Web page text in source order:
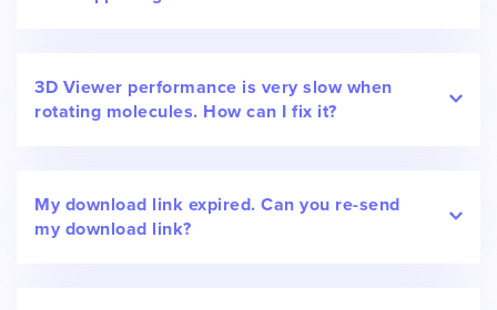
3D Viewer performance is very slow when
rotating molecules. How can I fix it?
My download link expired. Can you re-send
my download link?